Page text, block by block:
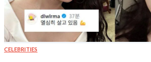
CELEBRITIES